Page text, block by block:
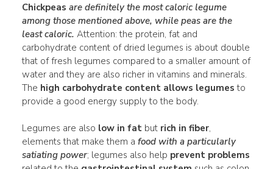
Chickpeas are definitely the most caloriclegume
among those mentioned above, while peasare the
least caloric. Attention: the protein, fat and
carbohydrate content of dried legumes is about double
that of fresh legumes compared to a smaller amount of
water and they are also richer in vitamins and minerals.
The high carbohydrate content allows legumes to
provide a good energy supply to the body.
Legumes are also low in fatbut rich in fiber,
elements that make them a food with a particularly
satiating power; legumes also help prevent problems